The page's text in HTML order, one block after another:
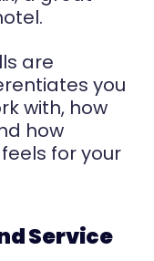
are
you
with, how
how
for your
Service